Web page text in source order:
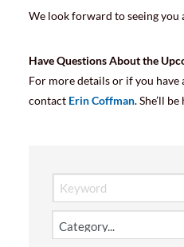
We look forward to seeing you
Have Questions About the
For more details or if you have
contact Erin Coffman. She’ll